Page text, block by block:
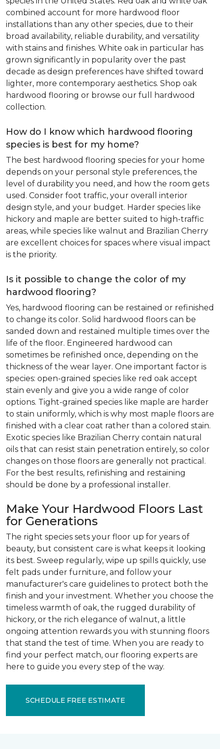
combined account for more hardwood floor
installations than any other species, due to their
broad availability, reliable durability, and versatility
with stains and finishes. White oak in particular has
grown significantly in popularity over the past
decade as design preferences have shifted toward
lighter, more contemporary aesthetics. Shop oak
hardwood flooring or browse our full hardwood
collection.
How do I know which hardwood flooring
species is best for my home?
The best hardwood flooring species for your home
depends on your personal style preferences, the
level of durability you need, and how the room gets
used. Consider foot traffic, your overall interior
design style, and your budget. Harder species like
hickory and maple are better suited to high-traffic
areas, while species like walnut and Brazilian Cherry
are excellent choices for spaces where visual impact
is the priority.
Is it possible to change the color of my
hardwood flooring?
Yes, hardwood flooring can be restained or refinished
to change its color. Solid hardwood floors can be
sanded down and restained multiple times over the
life of the floor. Engineered hardwood can
sometimes be refinished once, depending on the
thickness of the wear layer. One important factor is
species: open-grained species like red oak accept
stain evenly and give you a wide range of color
options. Tight-grained species like maple are harder
to stain uniformly, which is why most maple floors are
finished with a clear coat rather than a colored stain.
Exotic species like Brazilian Cherry contain natural
oils that can resist stain penetration entirely, so color
changes on those floors are generally not practical.
For the best results, refinishing and restaining
should be done by a professional installer.
Make Your Hardwood Floors Last
for Generations
The right species sets your floor up for years of
beauty, but consistent care is what keeps it looking
its best. Sweep regularly, wipe up spills quickly, use
felt pads under furniture, and follow your
manufacturer's care guidelines to protect both the
finish and your investment. Whether you choose the
timeless warmth of oak, the rugged durability of
hickory, or the rich elegance of walnut, a little
ongoing attention rewards you with stunning floors
that stand the test of time. When you are ready to
find your perfect match, our flooring experts are
here to guide you every step of the way.
SCHEDULE FREE ESTIMATE